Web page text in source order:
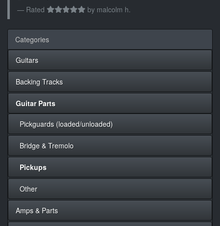
Rated by malcolm h.
Categories
Guitars
Backing Tracks
Guitar Parts
Pickguards (loaded/unloaded)
Bridge & Tremolo
Pickups
Other
Amps & Parts